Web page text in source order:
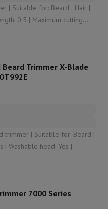
|
cutting
Number of cutting levels: 40
Trimmer X-Blade
for: Beard |
| Washable head: Yes |
shower , Dry
7000 Series